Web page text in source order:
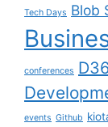
Tech Days Blob
conferences
events Github